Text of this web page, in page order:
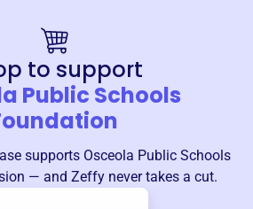
to support
Public Schools
supports Osceola Public Schools
— and Zeffy never takes a cut.